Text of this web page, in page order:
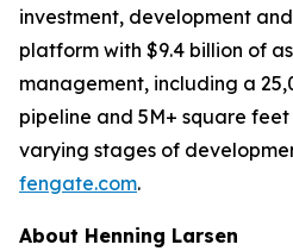
investment, development
platform with $9.4 billion of
management, including a
pipeline and 5M+ square
varying stages of
fengate.com.
About Henning Larsen